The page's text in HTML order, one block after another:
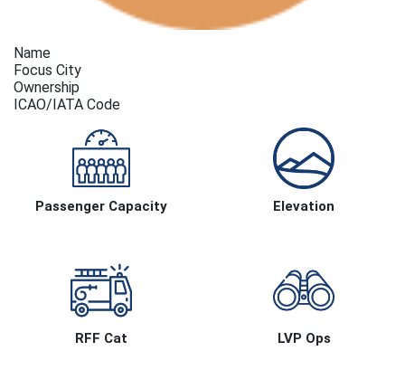
Name
Focus City
Ownership
ICAO/IATA Code
Passenger Capacity Elevation
RFF Cat LVP Ops